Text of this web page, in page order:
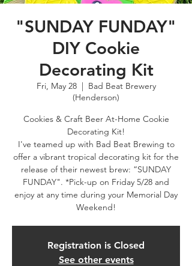
"SUNDAY FUNDAY"
DIY Cookie
Decorating Kit
Fri, May 28
  |
Bad Beat Brewery
(Henderson)
Cookies & Craft Beer At-Home Cookie
Decorating Kit!
I've teamed up with Bad Beat Brewing to
offer a vibrant tropical decorating kit for the
release of their newest brew: “SUNDAY
FUNDAY". *Pick-up on Friday 5/28 and
enjoy at any time during your Memorial Day
Registration is Closed
See other events